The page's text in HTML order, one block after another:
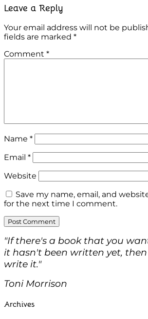
Leave a Reply
Your email address will not be
fields are marked *
Comment *
Name *
Email *
Website
Save my name, email, and
for the next time I comment.
"If there's a book that you
it hasn't been written yet,
write it."
Toni Morrison
Archives